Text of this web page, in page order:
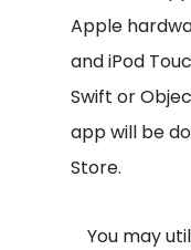
Apple
and iPod
Swift or
app will be
Store.
You may